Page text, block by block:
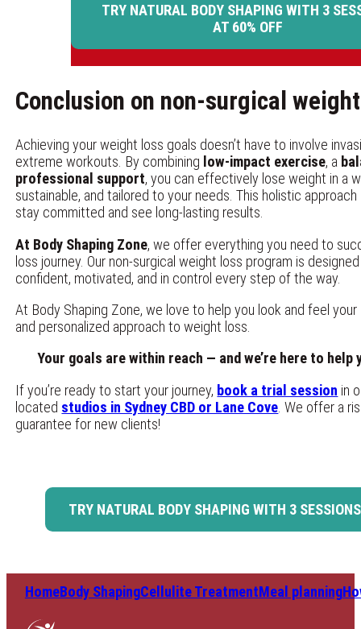
TRY NATURAL BODY SHAPING WITH 3
AT 60% OFF
Conclusion on non-surgical
Achieving your weight loss goals doesn’t have to involve
extreme workouts. By combining low-impact exercise, a
professional support, you can effectively lose weight in a
sustainable, and tailored to your needs. This holistic
stay committed and see long-lasting results.
At Body Shaping Zone, we offer everything you need to
loss journey. Our non-surgical weight loss program is
confident, motivated, and in control every step of the way.
At Body Shaping Zone, we love to help you look and feel
and personalized approach to weight loss.
Your goals are within reach — and we’re here to help
If you’re ready to start your journey, book a trial session in
located studios in Sydney CBD or Lane Cove . We offer a
guarantee for new clients!
TRY NATURAL BODY SHAPING WITH 3
HomeBody ShapingCellulite TreatmentMeal planning